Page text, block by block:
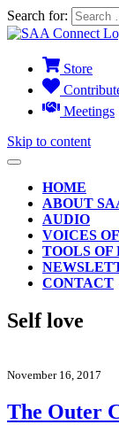
Search for:
Store
Meetings
Skip to content
HOME
ABOUT
AUDIO
VOICES
TOOLS OF
CONTACT
Self love
November 16, 2017
The Outer